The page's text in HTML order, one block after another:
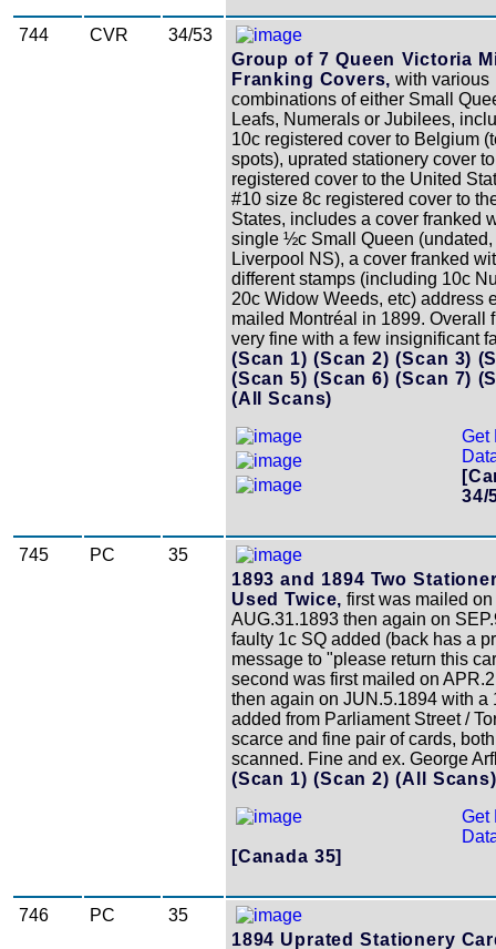
744 CVR
34/53
Group of 7 Queen Victoria
Franking Covers, with various
combinations of either Small
Leafs, Numerals or Jubilees,
10c registered cover to Belgium
spots), uprated stationery cover
registered cover to the United
#10 size 8c registered cover to
States, includes a cover franked
single ½c Small Queen (undated,
Liverpool NS), a cover franked
different stamps (including 10c
20c Widow Weeds, etc) address
mailed Montréal in 1899. Overall
very fine with a few insignificant
(Scan 1)(Scan 2)(Scan 3)
(Scan 5)(Scan 6)(Scan 7)
(All Scans)
Get
34/
745 PC
35
1893 and 1894 Two
Used Twice, first was mailed on
AUG.31.1893 then again on
faulty 1c SQ added (back has a
message to "please return this
second was first mailed on
then again on JUN.5.1894 with a
added from Parliament Street /
scarce and fine pair of cards,
scanned. Fine and ex. George
(Scan 1)(Scan 2)(All Scans)
Get
[Canada 35]
746 PC
35
1894 Uprated Stationery